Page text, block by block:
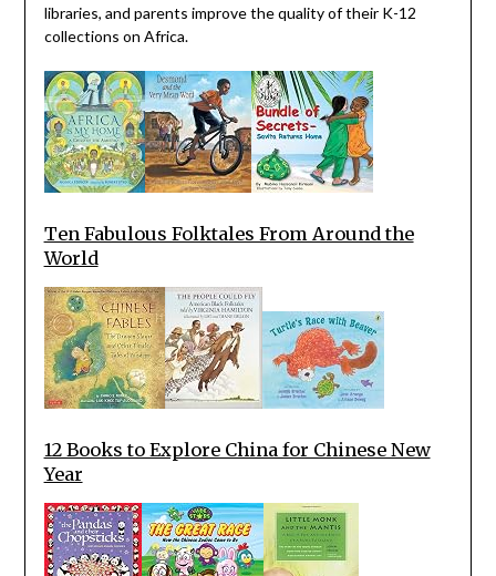
libraries, and parents improve the quality of their K-12
collections on Africa.
Ten Fabulous Folktales From Around the
World
12 Books to Explore China for Chinese New
Year